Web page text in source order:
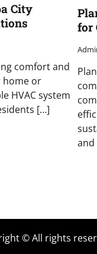
City
comfort and
home or
HVAC system
[…]
for
and
© All rights